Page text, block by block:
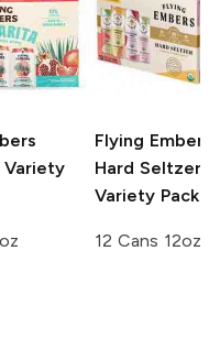
Variety
Flying
Hard Seltzer
Variety Pack
12 Cans 12oz